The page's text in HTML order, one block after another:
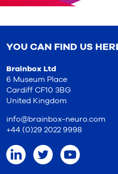
YOU CAN FIND US
Brainbox Ltd
6 Museum Place
Cardiff CF10 3BG
United Kingdom
info@brainbox-neuro.com
+44 (0)29 2022 9998